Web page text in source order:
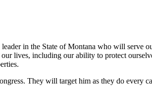
in the State of Montana who will serve
lives, including our ability to protect
They will target him as they do every